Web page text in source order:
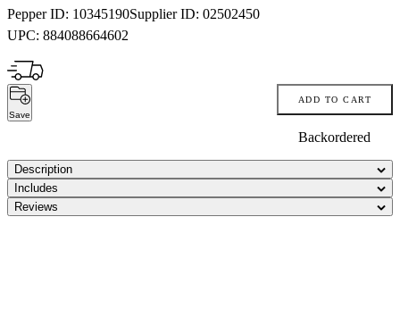
Pepper ID: 10345190Supplier ID: 02502450
UPC: 884088664602
Save
ADD TO CART
Backordered
Description
Includes
Reviews